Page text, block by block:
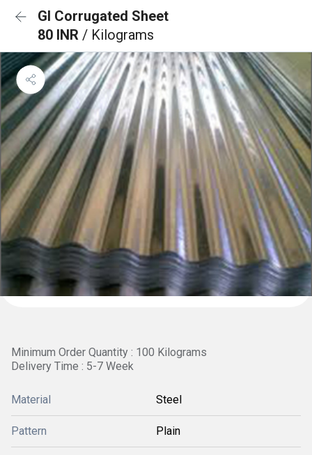
GI Corrugated Sheet
80 INR / Kilograms
Minimum Order Quantity : 100 Kilograms
Delivery Time : 5-7 Week
Material Steel
Pattern Plain